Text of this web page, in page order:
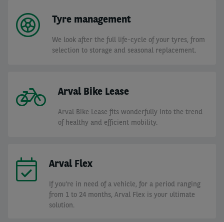
Tyre management
We look after the full life-cycle of your tyres, from
selection to storage and seasonal replacement.
Arval Bike Lease
Arval Bike Lease fits wonderfully into the trend
of healthy and efficient mobility.
Arval Flex
If you're in need of a vehicle, for a period ranging
from 1 to 24 months, Arval Flex is your ultimate
solution.